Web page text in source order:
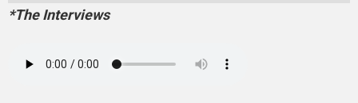
*The Interviews